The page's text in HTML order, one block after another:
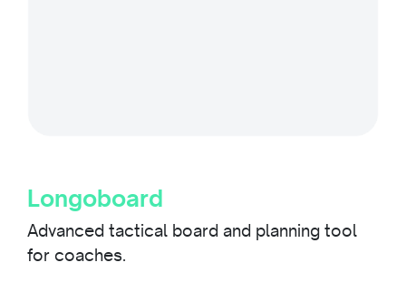
Longoboard
Advanced tactical board and planning tool
for coaches.